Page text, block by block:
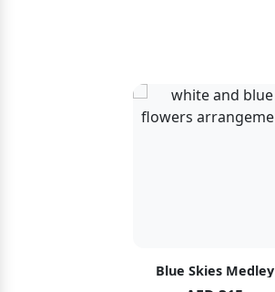
Blue Skies Medley